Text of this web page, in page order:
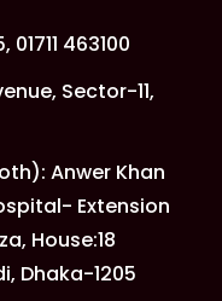
01711 463100
Sector-11,
Anwer Khan
Extension
House:18
Dhaka-1205